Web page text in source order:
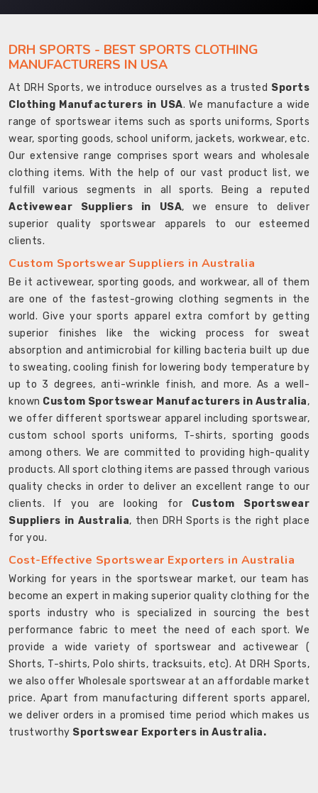
DRH SPORTS - BEST SPORTS CLOTHING
MANUFACTURERS IN USA
At DRH Sports, we introduce ourselves as a trusted Sports
Clothing Manufacturers in USA. We manufacture a wide
range of sportswear items such as sports uniforms, Sports
wear, sporting goods, school uniform, jackets, workwear, etc.
Our extensive range comprises sport wears and wholesale
clothing items. With the help of our vast product list, we
fulfill various segments in all sports. Being a reputed
Activewear Suppliers in USA, we ensure to deliver
superior quality sportswear apparels to our esteemed
clients.
Custom Sportswear Suppliers in Australia
Be it activewear, sporting goods, and workwear, all of them
are one of the fastest-growing clothing segments in the
world. Give your sports apparel extra comfort by getting
superior finishes like the wicking process for sweat
absorption and antimicrobial for killing bacteria built up due
to sweating, cooling finish for lowering body temperature by
up to 3 degrees, anti-wrinkle finish, and more. As a well-
known Custom Sportswear Manufacturers in Australia,
we offer different sportswear apparel including sportswear,
custom school sports uniforms, T-shirts, sporting goods
among others. We are committed to providing high-quality
products. All sport clothing items are passed through various
quality checks in order to deliver an excellent range to our
clients. If you are looking for Custom Sportswear
Suppliers in Australia, then DRH Sports is the right place
for you.
Cost-Effective Sportswear Exporters in Australia
Working for years in the sportswear market, our team has
become an expert in making superior quality clothing for the
sports industry who is specialized in sourcing the best
performance fabric to meet the need of each sport. We
provide a wide variety of sportswear and activewear (
Shorts, T-shirts, Polo shirts, tracksuits, etc). At DRH Sports,
we also offer Wholesale sportswear at an affordable market
price. Apart from manufacturing different sports apparel,
we deliver orders in a promised time period which makes us
trustworthy Sportswear Exporters in Australia.